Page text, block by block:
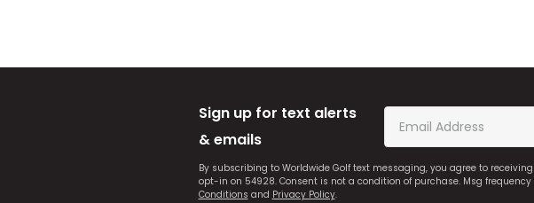
Sign up for text alerts
& emails
By subscribing to Worldwide Golf text messaging, you agree to
opt-in on 54928. Consent is not a condition of purchase. Msg frequency
Conditions and Privacy Policy.